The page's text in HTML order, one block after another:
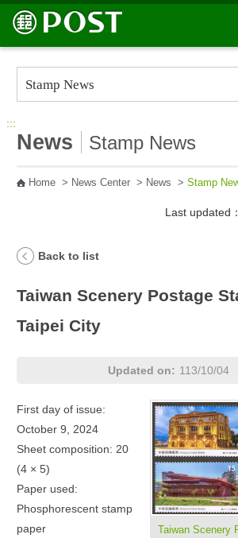
Go to Content Area
:::
News Stamp News
Home> News Center> News > Stamp
Last updated
Back to list
Taiwan Scenery Postage
Taipei City
Updated on: 113/10/04
Taiwan Scenery
First day of issue:
October 9, 2024
Sheet composition: 20
(4 × 5)
Paper used:
Phosphorescent stamp
paper